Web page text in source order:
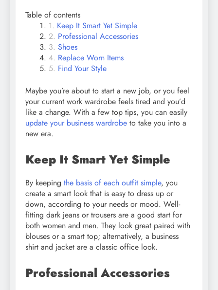
Table of contents
Keep It Smart Yet Simple
Professional Accessories
Shoes
Replace Worn Items
Find Your Style
Maybe you’re about to start a new job, or you feel
your current work wardrobe feels tired and you’d
like a change. With a few top tips, you can easily
update your business wardrobe to take you into a
new era.
Keep It Smart Yet Simple
By keeping the basis of each outfit simple, you
create a smart look that is easy to dress up or
down, according to your needs or mood. Well-
fitting dark jeans or trousers are a good start for
both women and men. They look great paired with
blouses or a smart top; alternatively, a business
shirt and jacket are a classic office look.
Professional Accessories